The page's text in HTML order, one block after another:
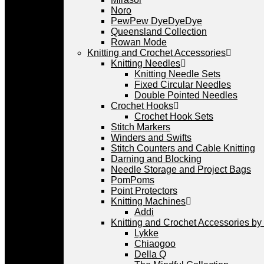
Noro
PewPew DyeDyeDye
Queensland Collection
Rowan Mode
Knitting and Crochet Accessories
Knitting Needles
Knitting Needle Sets
Fixed Circular Needles
Double Pointed Needles
Crochet Hooks
Crochet Hook Sets
Stitch Markers
Winders and Swifts
Stitch Counters and Cable Knitting
Darning and Blocking
Needle Storage and Project Bags
PomPoms
Point Protectors
Knitting Machines
Addi
Knitting and Crochet Accessories by
Lykke
Chiaogoo
Della Q